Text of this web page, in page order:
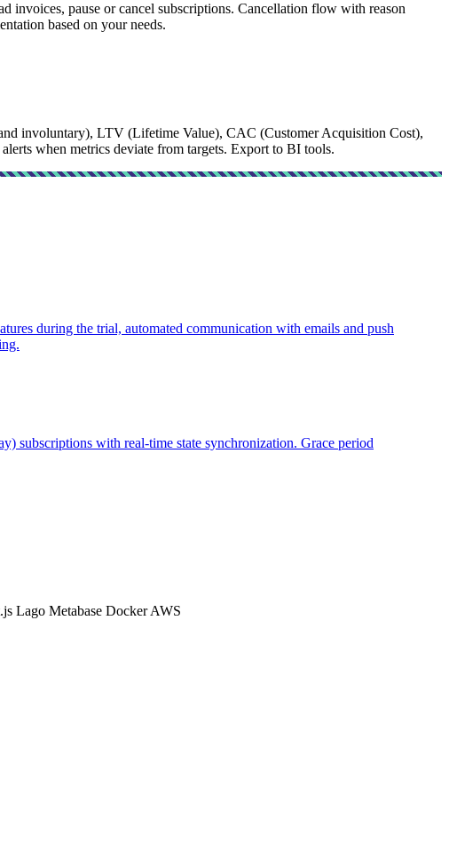
invoices, pause or cancel subscriptions. Cancellation flow with reason
based on your needs.
involuntary), LTV (Lifetime Value), CAC (Customer Acquisition Cost),
when metrics deviate from targets. Export to BI tools.
during the trial, automated communication with emails and push
subscriptions with real-time state synchronization. Grace period
Lago Metabase DockerAWS